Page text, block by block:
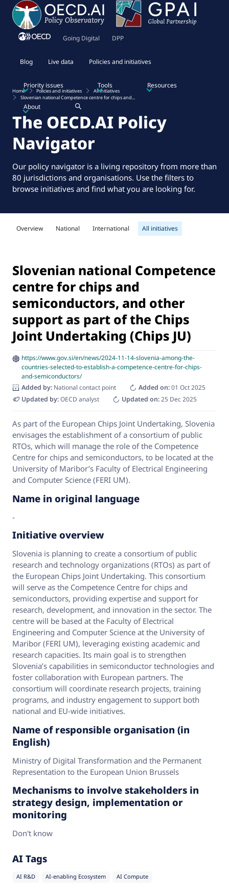
Going Digital DPP
Blog Live data Policies and initiatives
Priority issues Tools Resources
About
Home Policies and initiatives
All initiatives
Slovenian national Competence centre for chips and...
The OECD.AI Policy
Navigator
Our policy navigator is a living repository from more than
80 jurisdictions and organisations. Use the filters to
browse initiatives and find what you are looking for.
Overview National International All initiatives
Slovenian national Competence
centre for chips and
semiconductors, and other
support as part of the Chips
Joint Undertaking (Chips JU)
https://www.gov.si/en/news/2024-11-14-slovenia-among-the-
countries-selected-to-establish-a-competence-centre-for-chips-
and-semiconductors/
Added by: National contact point Added on:01 Oct 2025
Updated by:OECD analyst Updated on:25 Dec 2025
As part of the European Chips Joint Undertaking, Slovenia
envisages the establishment of a consortium of public
RTOs, which will manage the role of the Competence
Centre for chips and semiconductors, to be located at the
University of Maribor’s Faculty of Electrical Engineering
and Computer Science (FERI UM).
Name in original language
-
Initiative overview
Slovenia is planning to create a consortium of public
research and technology organizations (RTOs) as part of
the European Chips Joint Undertaking. This consortium
will serve as the Competence Centre for chips and
semiconductors, providing expertise and support for
research, development, and innovation in the sector. The
centre will be based at the Faculty of Electrical
Engineering and Computer Science at the University of
Maribor (FERI UM), leveraging existing academic and
research capacities. Its main goal is to strengthen
Slovenia’s capabilities in semiconductor technologies and
foster collaboration with European partners. The
consortium will coordinate research projects, training
programs, and industry engagement to support both
national and EU-wide initiatives.
Name of responsible organisation (in
English)
Ministry of Digital Transformation and the Permanent
Representation to the European Union Brussels
Mechanisms to involve stakeholders in
strategy design, implementation or
monitoring
Don't know
AI Tags
AI R&D AI-enabling Ecosystem AI Compute